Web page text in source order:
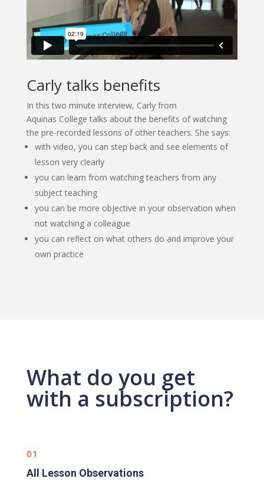
Carly talks benefits
In this two minute interview, Carly from
Aquinas College talks about the benefits of watching
the pre-recorded lessons of other teachers. She says:
with video, you can step back and see elements of
lesson very clearly
you can learn from watching teachers from any
subject teaching
you can be more objective in your observation when
not watching a colleague
you can reflect on what others do and improve your
own practice
What do you get
with a subscription?
01
All Lesson Observations